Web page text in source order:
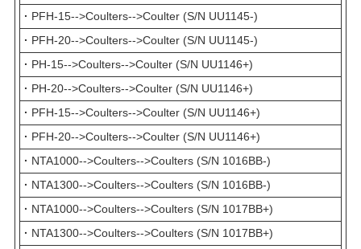
· PFH-15-->Coulters-->Coulter (S/N UU1145-)
· PFH-20-->Coulters-->Coulter (S/N UU1145-)
· PH-15-->Coulters-->Coulter (S/N UU1146+)
· PH-20-->Coulters-->Coulter (S/N UU1146+)
· PFH-15-->Coulters-->Coulter (S/N UU1146+)
· PFH-20-->Coulters-->Coulter (S/N UU1146+)
· NTA1000-->Coulters-->Coulters (S/N 1016BB-)
· NTA1300-->Coulters-->Coulters (S/N 1016BB-)
· NTA1000-->Coulters-->Coulters (S/N 1017BB+)
· NTA1300-->Coulters-->Coulters (S/N 1017BB+)